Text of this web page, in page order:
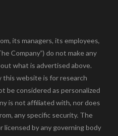
its managers, its employees,
Company”) do not make any
what is advertised above.
this website is for research
be considered as personalized
is not affiliated with, nor does
any specific security. The
licensed by any governing body